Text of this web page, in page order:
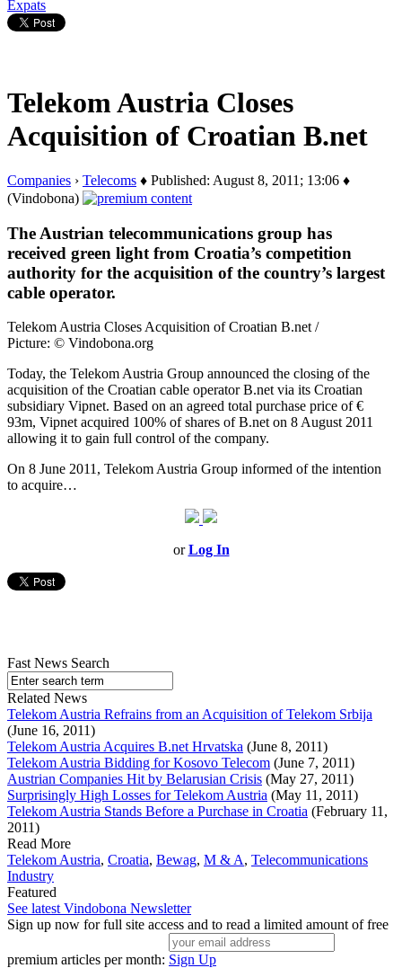
Expats
Telekom Austria Closes
Acquisition of Croatian B.net
Companies › Telecoms ♦ Published: August 8, 2011; 13:06 ♦
(Vindobona)
The Austrian telecommunications group has
received green light from Croatia’s competition
authority for the acquisition of the country’s largest
cable operator.
Telekom Austria Closes Acquisition of Croatian B.net /
Picture: © Vindobona.org
Today, the Telekom Austria Group announced the closing of the
acquisition of the Croatian cable operator B.net via its Croatian
subsidiary Vipnet. Based on an agreed total purchase price of €
93m, Vipnet acquired 100% of shares of B.net on 8 August 2011
allowing it to gain full control of the company.
On 8 June 2011, Telekom Austria Group informed of the intention
to acquire…
orLog In
Fast News Search
Related News
Telekom Austria Refrains from an Acquisition of Telekom Srbija
(June 16, 2011)
Telekom Austria Acquires B.net Hrvatska (June 8, 2011)
Telekom Austria Bidding for Kosovo Telecom (June 7, 2011)
Austrian Companies Hit by Belarusian Crisis (May 27, 2011)
Surprisingly High Losses for Telekom Austria (May 11, 2011)
Telekom Austria Stands Before a Purchase in Croatia (February 11,
2011)
Read More
Telekom Austria, Croatia, Bewag, M & A, Telecommunications
Industry
Featured
See latest Vindobona Newsletter
Sign up now for full site access and to read a limited amount of free
premium articles per month: Sign Up